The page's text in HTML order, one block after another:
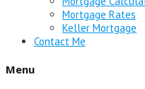
Mortgage Rates
Keller Mortgage
Contact Me
Menu